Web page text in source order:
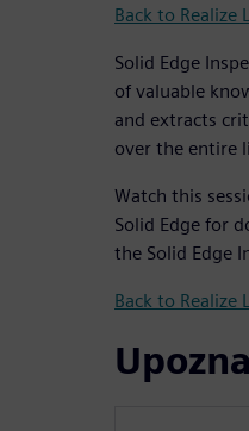
Back to Realize
Solid Edge
of valuable
and extracts
over the entire
Watch this
Solid Edge for
the Solid Edge
Back to Realize